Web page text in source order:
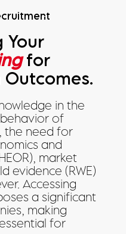
Your
for
in the
of
the need for
and
market
evidence (RWE)
Accessing
a significant
making
for